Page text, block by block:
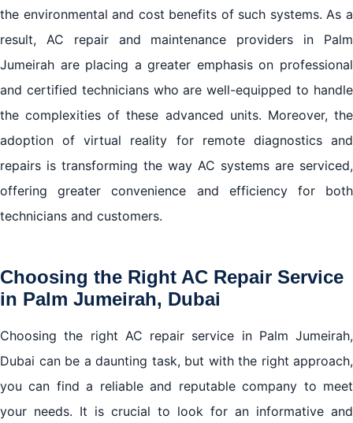
the environmental and cost benefits of such systems. As a
result, AC repair and maintenance providers in Palm
Jumeirah are placing a greater emphasis on professional
and certified technicians who are well-equipped to handle
the complexities of these advanced units. Moreover, the
adoption of virtual reality for remote diagnostics and
repairs is transforming the way AC systems are serviced,
offering greater convenience and efficiency for both
technicians and customers.
Choosing the Right AC Repair Service
in Palm Jumeirah, Dubai
Choosing the right AC repair service in Palm Jumeirah,
Dubai can be a daunting task, but with the right approach,
you can find a reliable and reputable company to meet
your needs. It is crucial to look for an informative and